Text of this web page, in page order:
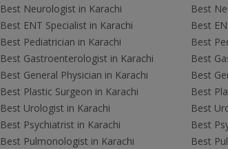
Best Neurologist in Karachi
Best ENT Specialist in Karachi
Best Pediatrician in Karachi
Best Gastroenterologist in Karachi
Best General Physician in Karachi
Best Plastic Surgeon in Karachi
Best Urologist in Karachi
Best Psychiatrist in Karachi
Best Pulmonologist in Karachi
Best
Best
Best
Best
Best
Best
Best
Best
Best